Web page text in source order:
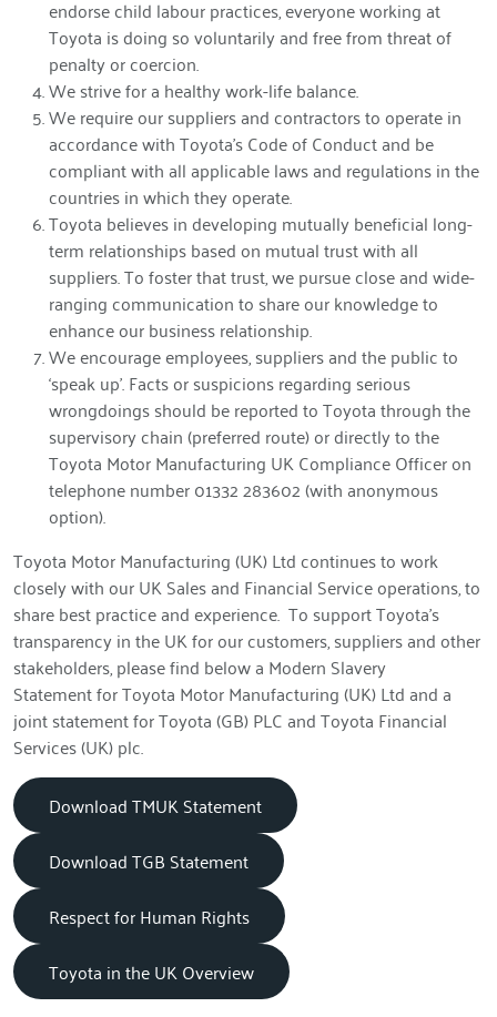
endorse child labour practices, everyone working at
Toyota is doing so voluntarily and free from threat of
penalty or coercion.
We strive for a healthy work-life balance.
We require our suppliers and contractors to operate in
accordance with Toyota’s Code of Conduct and be
compliant with all applicable laws and regulations in the
countries in which they operate.
Toyota believes in developing mutually beneficial long-
term relationships based on mutual trust with all
suppliers. To foster that trust, we pursue close and wide-
ranging communication to share our knowledge to
enhance our business relationship.
We encourage employees, suppliers and the public to
‘speak up’. Facts or suspicions regarding serious
wrongdoings should be reported to Toyota through the
supervisory chain (preferred route) or directly to the
Toyota Motor Manufacturing UK Compliance Officer on
telephone number 01332 283602 (with anonymous
option).
Toyota Motor Manufacturing (UK) Ltd continues to work
closely with our UK Sales and Financial Service operations, to
share best practice and experience. To support Toyota’s
transparency in the UK for our customers, suppliers and other
stakeholders, please find below a Modern Slavery
Statement for Toyota Motor Manufacturing (UK) Ltd and a
joint statement for Toyota (GB) PLC and Toyota Financial
Services (UK) plc.
Download TMUK Statement
Download TGB Statement
Respect for Human Rights
Toyota in the UK Overview